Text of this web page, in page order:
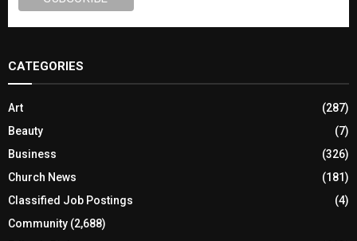
CATEGORIES
Art
(287)
Beauty
(7)
Business
(326)
Church News
(181)
Classified Job Postings
(4)
Community (2,688)